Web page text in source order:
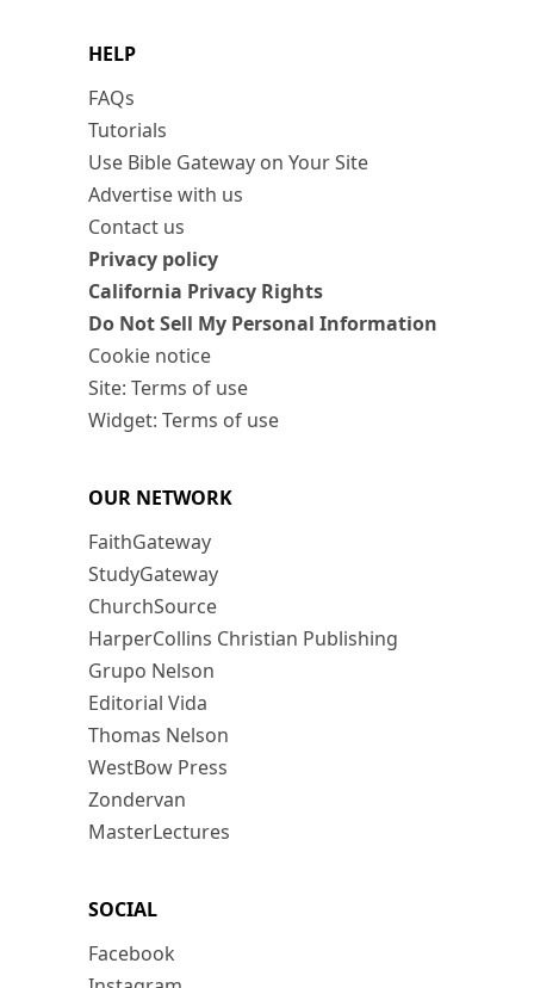
HELP
FAQs
Tutorials
Use Bible Gateway on Your Site
Advertise with us
Contact us
Privacy policy
California Privacy Rights
Do Not Sell My Personal Information
Cookie notice
Site: Terms of use
Widget: Terms of use
OUR NETWORK
FaithGateway
StudyGateway
ChurchSource
HarperCollins Christian Publishing
Grupo Nelson
Editorial Vida
Thomas Nelson
WestBow Press
Zondervan
MasterLectures
SOCIAL
Facebook